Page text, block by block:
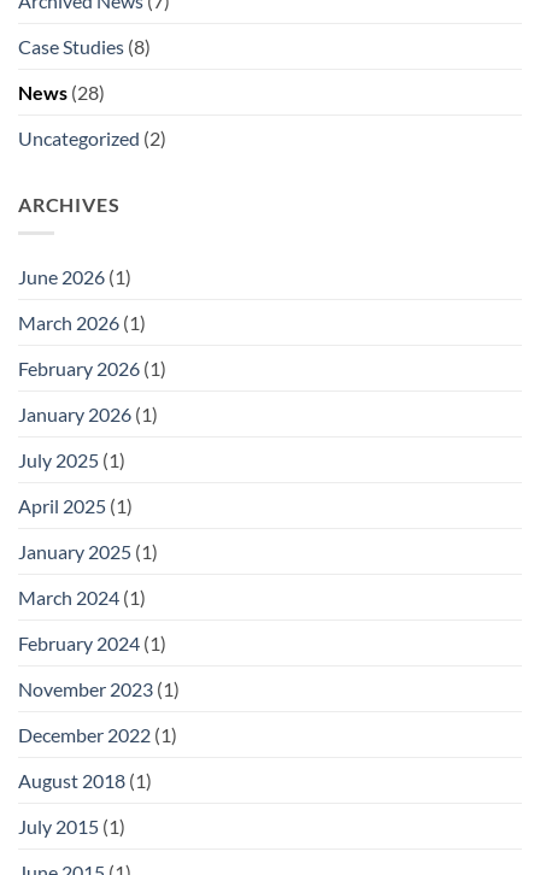
National
Case Studies (8)
News (28)
Uncategorized (2)
ARCHIVES
June 2026 (1)
March 2026 (1)
February 2026 (1)
January 2026 (1)
July 2025 (1)
April 2025 (1)
January 2025 (1)
March 2024 (1)
February 2024 (1)
November 2023 (1)
December 2022 (1)
August 2018 (1)
July 2015 (1)